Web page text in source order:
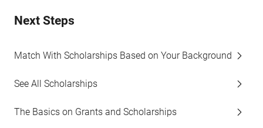
Next Steps
Match With Scholarships Based on Your Background
See All Scholarships
The Basics on Grants and Scholarships